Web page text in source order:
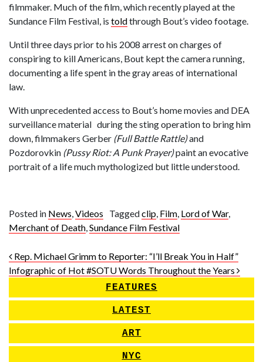
filmmaker. Much of the film, which recently played at the
Sundance Film Festival, is toldthrough Bout’s video footage.
Until three days prior to his 2008 arrest on charges of
conspiring to kill Americans, Bout kept the camera running,
documenting a life spent in the gray areas of international
law.
With unprecedented access to Bout’s home movies and DEA
surveillance material during the sting operation to bring him
down, filmmakers Gerber (Full Battle Rattle)and
Pozdorovkin (Pussy Riot: A Punk Prayer)paint an evocative
portrait of a life much mythologized but little understood.
Posted in News,Videos Taggedclip, Film, Lord of War,
Merchant of Death,Sundance Film Festival
Post navigation
Rep. Michael Grimm to Reporter: “I’ll Break You in Half”
Infographic of Hot #SOTU Words Throughout the Years
FEATURES
LATEST
ART
NYC